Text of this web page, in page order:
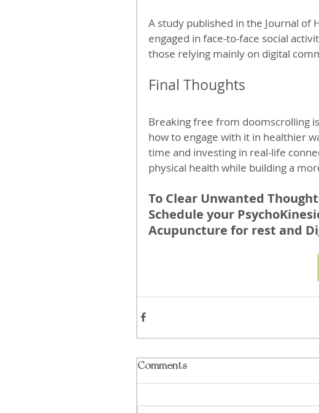
A study published in the Journal of
engaged in face-to-face social
those relying mainly on digital
Final Thoughts
Breaking free from doomscrolling
how to engage with it in healthier
time and investing in real-life
physical health while building a
To Clear Unwanted
Schedule your
Acupuncture for rest and
Comments